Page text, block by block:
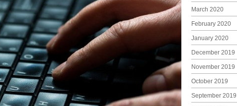
March 2020
February 2020
January 2020
December 2019
November 2019
October 2019
September 2019